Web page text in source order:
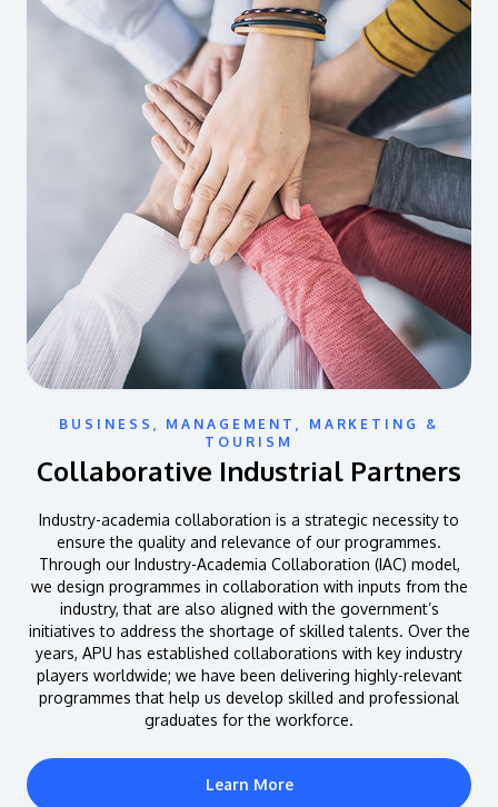
BUSINESS, MANAGEMENT, MARKETING &
TOURISM
Collaborative Industrial Partners
Industry-academia collaboration is a strategic necessity to
ensure the quality and relevance of our programmes.
Through our Industry-Academia Collaboration (IAC) model,
we design programmes in collaboration with inputs from the
industry, that are also aligned with the government’s
initiatives to address the shortage of skilled talents. Over the
years, APU has established collaborations with key industry
players worldwide; we have been delivering highly-relevant
programmes that help us develop skilled and professional
graduates for the workforce.
Learn More